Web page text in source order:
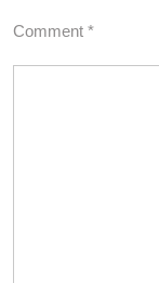
Comment *